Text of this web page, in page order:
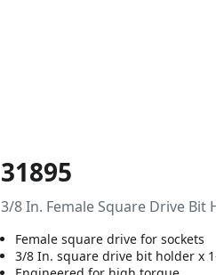
31895
3/8 In. Female Square Drive Bit
Female square drive for sockets
3/8 In. square drive bit holder x